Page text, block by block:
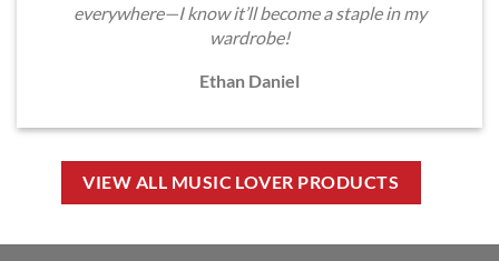
everywhere—I know it’ll become a staple in my
wardrobe!
Ethan Daniel
VIEW ALL MUSIC LOVER PRODUCTS